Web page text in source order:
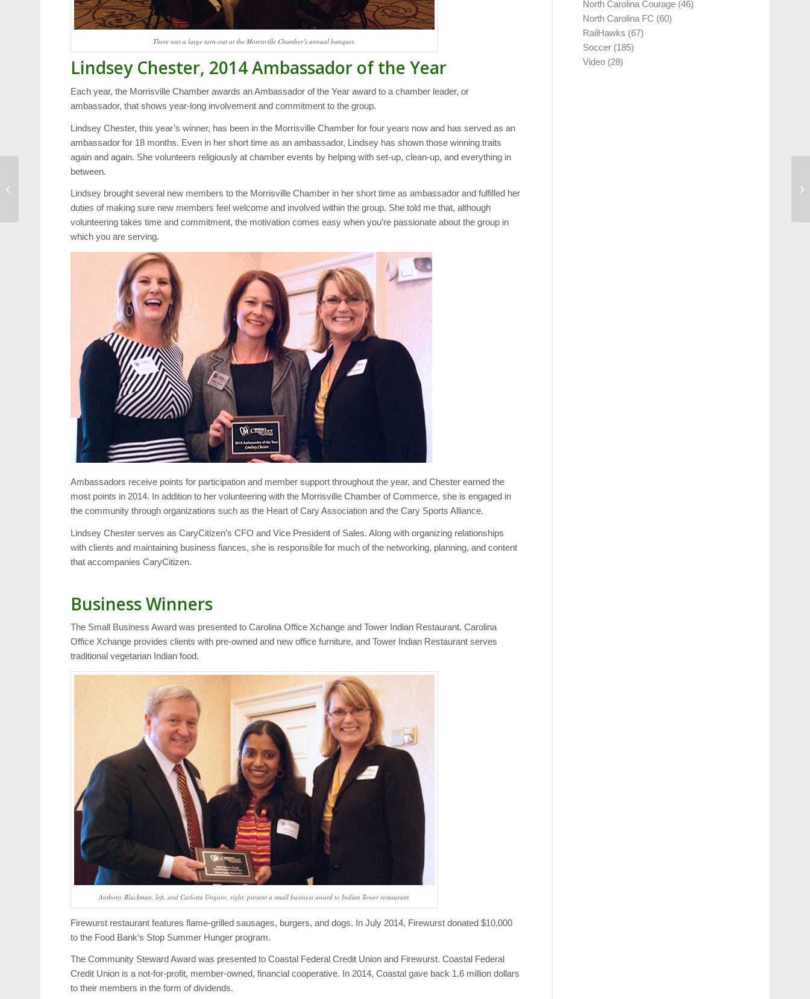
There was a large turn-out at the Morrisville Chamber’s annual banquet.
Lindsey Chester, 2014 Ambassador of the Year
Each year, the Morrisville Chamber awards an Ambassador of the Year award to a chamber leader, or
ambassador, that shows year-long involvement and commitment to the group.
Lindsey Chester, this year’s winner, has been in the Morrisville Chamber for four years now and has served as an
ambassador for 18 months. Even in her short time as an ambassador, Lindsey has shown those winning traits
again and again. She volunteers religiously at chamber events by helping with set-up, clean-up, and everything in
between.
Lindsey brought several new members to the Morrisville Chamber in her short time as ambassador and fulfilled her
duties of making sure new members feel welcome and involved within the group. She told me that, although
volunteering takes time and commitment, the motivation comes easy when you’re passionate about the group in
which you are serving.
Ambassadors receive points for participation and member support throughout the year, and Chester earned the
most points in 2014. In addition to her volunteering with the Morrisville Chamber of Commerce, she is engaged in
the community through organizations such as the Heart of Cary Association and the Cary Sports Alliance.
Lindsey Chester serves as CaryCitizen’s CFO and Vice President of Sales. Along with organizing relationships
with clients and maintaining business fiances, she is responsible for much of the networking, planning, and content
that accompanies CaryCitizen.
Business Winners
The Small Business Award was presented to Carolina Office Xchange and Tower Indian Restaurant. Carolina
Office Xchange provides clients with pre-owned and new office furniture, and Tower Indian Restaurant serves
traditional vegetarian Indian food.
Anthony Blackman, left, and Carlotta Ungaro, right, present a small business award to Indian Tower restaurant.
Firewurst restaurant features flame-grilled sausages, burgers, and dogs. In July 2014, Firewurst donated $10,000
to the Food Bank’s Stop Summer Hunger program.
The Community Steward Award was presented to Coastal Federal Credit Union and Firewurst. Coastal Federal
Credit Union is a not-for-profit, member-owned, financial cooperative. In 2014, Coastal gave back 1.6 million dollars
to their members in the form of dividends.
North Carolina Courage (46)
North Carolina FC (60)
RailHawks (67)
Soccer (185)
Video (28)
Valentine’s Day Dinner